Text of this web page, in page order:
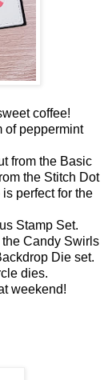
coffee!
of peppermint
from the Basic
the Stitch Dot
perfect for the
Stamp Set.
Candy Swirls
Die set.
dies.
weekend!